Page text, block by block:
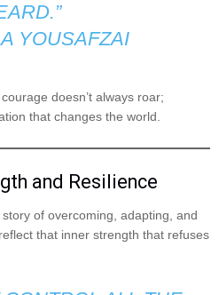
YOUSAFZAI
doesn’t always roar;
that changes the world.
and Resilience
of overcoming, adapting, and
that inner strength that refuses